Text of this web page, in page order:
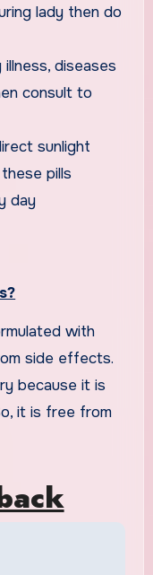
lady then do
diseases
consult to
sunlight
pills
day
with
side effects.
because it is
it is free from